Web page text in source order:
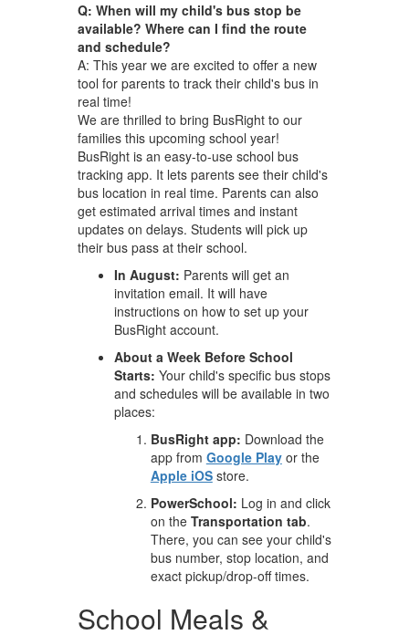
Q: When will my child's bus stop be
available? Where can I find the route
and schedule?
A: This year we are excited to offer a new
tool for parents to track their child's bus in
real time!
We are thrilled to bring BusRight to our
families this upcoming school year!
BusRight is an easy-to-use school bus
tracking app. It lets parents see their child's
bus location in real time. Parents can also
get estimated arrival times and instant
updates on delays. Students will pick up
their bus pass at their school.
In August: Parents will get an
invitation email. It will have
instructions on how to set up your
BusRight account.
About a Week Before School
Starts: Your child's specific bus stops
and schedules will be available in two
places:
BusRight app: Download the
app from Google Playor the
Apple iOSstore.
PowerSchool: Log in and click
on the Transportation tab.
There, you can see your child's
bus number, stop location, and
exact pickup/drop-off times.
School Meals &